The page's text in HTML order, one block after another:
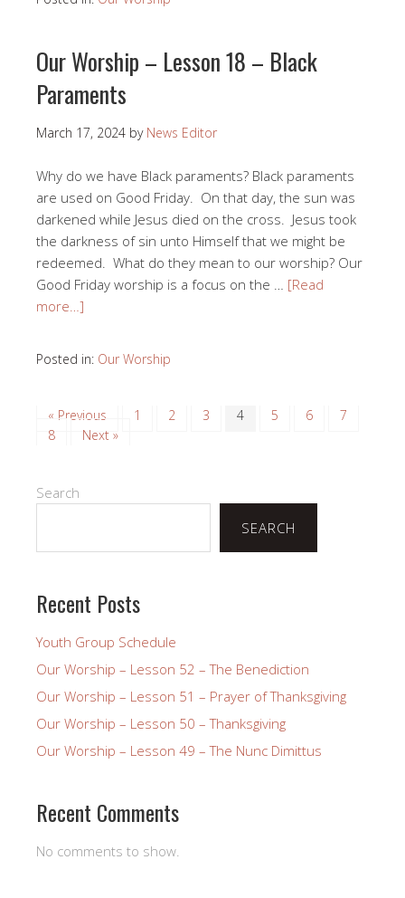
Our Worship – Lesson 18 – Black
Paraments
March 17, 2024 by News Editor
Why do we have Black paraments? Black paraments
are used on Good Friday. On that day, the sun was
darkened while Jesus died on the cross. Jesus took
the darkness of sin unto Himself that we might be
redeemed. What do they mean to our worship? Our
Good Friday worship is a focus on the … [Read
more…]
Posted in: Our Worship
« Previous 1 2 3 4 5 6
7
8
Next »
Search
SEARCH
Recent Posts
Youth Group Schedule
Our Worship – Lesson 52 – The Benediction
Our Worship – Lesson 51 – Prayer of Thanksgiving
Our Worship – Lesson 50 – Thanksgiving
Our Worship – Lesson 49 – The Nunc Dimittus
Recent Comments
No comments to show.